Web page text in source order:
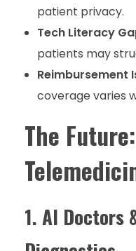
patient privacy.
Tech Literacy
patients may
Reimbursement
coverage varies
The
1. AI Doctors